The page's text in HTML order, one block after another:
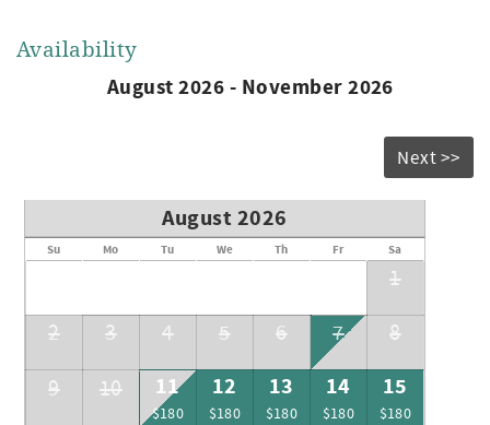
Availability
August 2026 - November 2026
Next >>
August 2026
Su Mo Tu We Th Fr Sa
1
2
3 4 5 6 7
8
9
10 11
$180
12
$180
13
$180
14
$180
15
$180